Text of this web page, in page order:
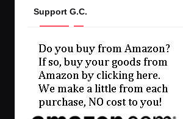
Support G.C.